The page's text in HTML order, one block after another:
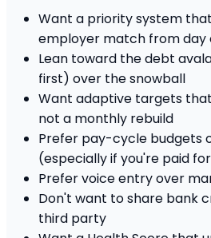
Want a priority system
employer match from day
Lean toward the debt
first) over the snowball
Want adaptive targets
not a monthly rebuild
Prefer pay-cycle budgets
(especially if you're paid
Prefer voice entry over
Don't want to share bank
third party